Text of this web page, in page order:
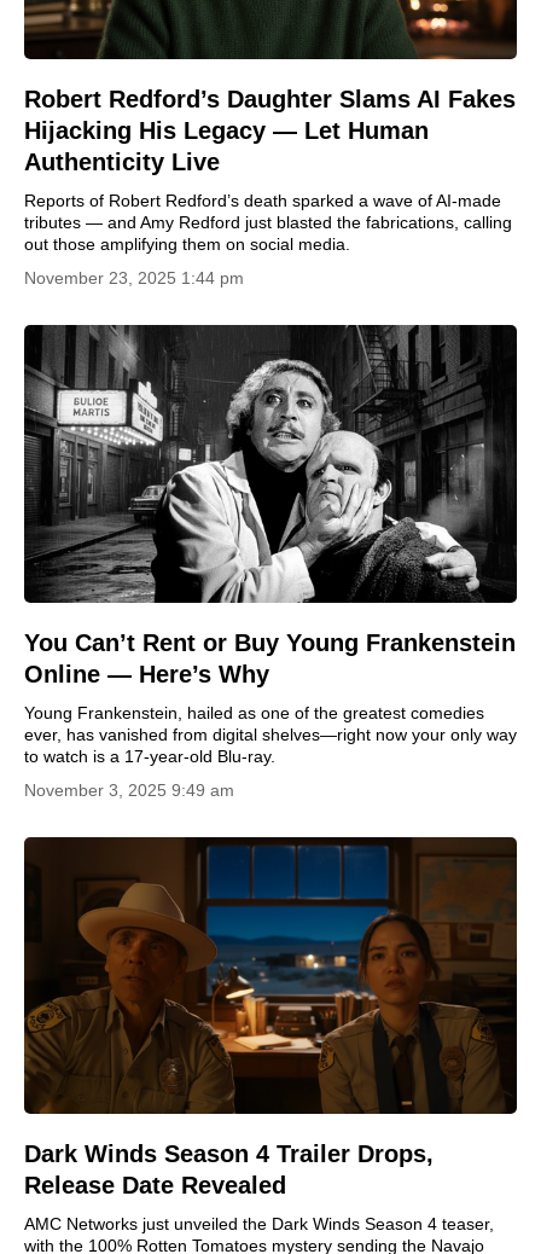
Robert Redford’s Daughter Slams AI Fakes
Hijacking His Legacy — Let Human
Authenticity Live
Reports of Robert Redford’s death sparked a wave of AI-made
tributes — and Amy Redford just blasted the fabrications, calling
out those amplifying them on social media.
November 23, 2025 1:44 pm
You Can’t Rent or Buy Young Frankenstein
Online — Here’s Why
Young Frankenstein, hailed as one of the greatest comedies
ever, has vanished from digital shelves—right now your only way
to watch is a 17-year-old Blu-ray.
November 3, 2025 9:49 am
Dark Winds Season 4 Trailer Drops,
Release Date Revealed
AMC Networks just unveiled the Dark Winds Season 4 teaser,
with the 100% Rotten Tomatoes mystery sending the Navajo